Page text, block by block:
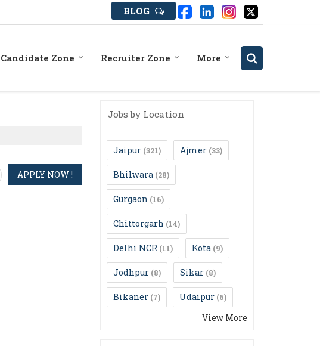
BLOG
Candidate Zone Recruiter Zone More
Jobs by Location
Jaipur (321) Ajmer (33)
Bhilwara (28)
Gurgaon (16)
Chittorgarh (14)
Delhi NCR (11) Kota (9)
Jodhpur (8) Sikar (8)
Bikaner (7) Udaipur (6)
View More